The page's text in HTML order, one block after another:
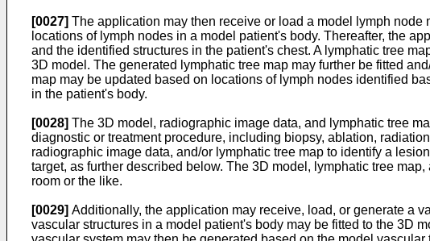
[0027] The application may then receive or load a model lymph
locations of lymph nodes in a model patient's body. Thereafter, the
and the identified structures in the patient's chest. A lymphatic tree
3D model. The generated lymphatic tree map may further be fitted
map may be updated based on locations of lymph nodes identified
in the patient's body.
[0028] The 3D model, radiographic image data, and lymphatic tree
diagnostic or treatment procedure, including biopsy, ablation,
radiographic image data, and/or lymphatic tree map to identify a
target, as further described below. The 3D model, lymphatic tree
room or the like.
[0029] Additionally, the application may receive, load, or generate a
vascular structures in a model patient's body may be fitted to the 3D